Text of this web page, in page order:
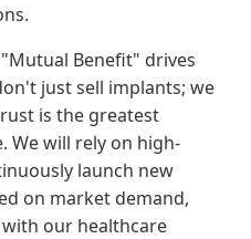
Benefit" drives
just sell implants; we
is the greatest
We will rely on high-
launch new
on market demand,
our healthcare